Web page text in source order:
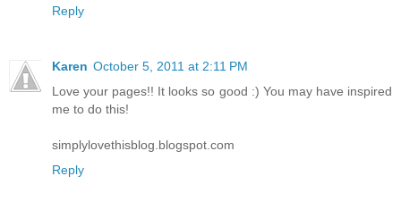
Reply
Karen October 5, 2011 at 2:11 PM
Love your pages!! It looks so good :) You may have inspired
me to do this!
simplylovethisblog.blogspot.com
Reply